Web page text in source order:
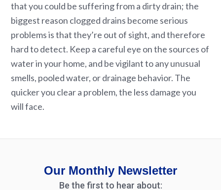
that you could be suffering from a dirty drain; the
biggest reason clogged drains become serious
problems is that they’re out of sight, and therefore
hard to detect. Keep a careful eye on the sources of
water in your home, and be vigilant to any unusual
smells, pooled water, or drainage behavior. The
quicker you clear a problem, the less damage you
will face.
Our Monthly Newsletter
Be the first to hear about: